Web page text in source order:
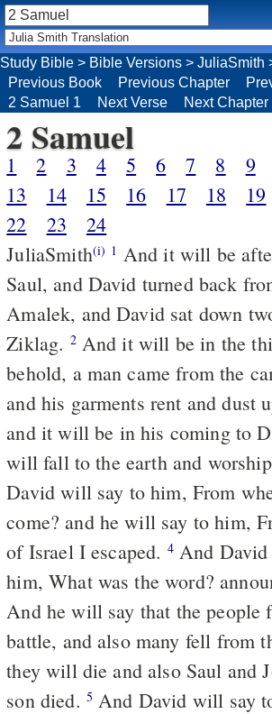
Study Bible > Bible Versions > JuliaSmith
Previous Book
Previous Chapter
2 Samuel 1
Next Verse Next Chapter
2 Samuel
1 2 3 4 5 6 7 8 9
13
14 15 16 17 18 19
22
23
24
JuliaSmith(i) 1
Saul, and David turned back
Amalek, and David sat down
Ziklag. 2And it will be in the third day, and
behold, a man came from the
and his garments rent and dust
and it will be in his coming to
will fall to the earth and
David will say to him, From
come? and he will say to him,
of Israel I escaped. 4And David will say to
him, What was the word?
And he will say that the people
battle, and also many fell from
they will die and also Saul and
son died. 5